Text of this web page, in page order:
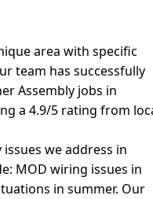
area with specific
team has successfully
Assembly jobs in
a 4.9/5 rating from
we address in
MOD wiring issues in
in summer. Our